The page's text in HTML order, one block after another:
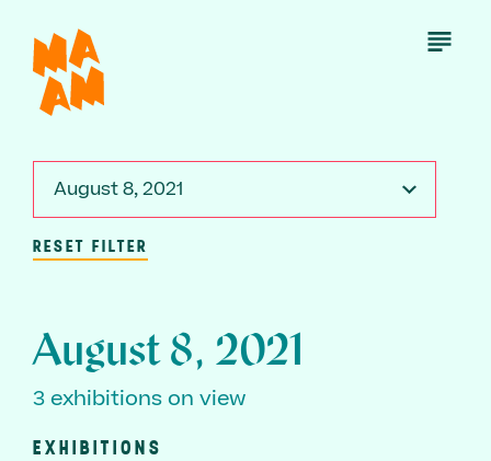
main
content
Open
August 8, 2021
RESET FILTER
August 8, 2021
3 exhibitions on view
EXHIBITIONS